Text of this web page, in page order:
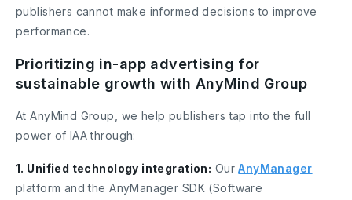
publishers cannot make informed decisions to improve
performance.
Prioritizing in-app advertising for
sustainable growth with AnyMind Group
At AnyMind Group, we help publishers tap into the full
power of IAA through:
1. Unified technology integration: OurAnyManager
platform and the AnyManager SDK (Software